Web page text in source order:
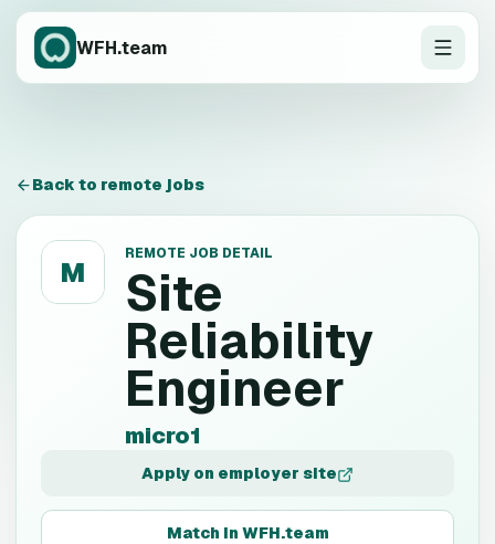
WFH.team
Back to remote jobs
M
REMOTE JOB DETAIL
Site
Reliability
Engineer
micro1
Apply on employer site
Match in WFH.team